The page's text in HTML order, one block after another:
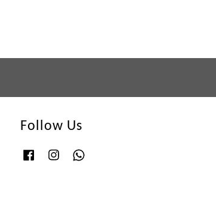
Follow Us
FacebookInstagram